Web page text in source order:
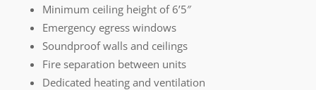
Minimum ceiling height of 6’5″
Emergency egress windows
Soundproof walls and ceilings
Fire separation between units
Dedicated heating and ventilation